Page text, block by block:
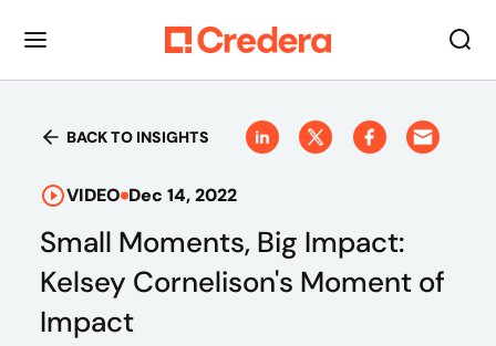
BACK TO INSIGHTS
VIDEO Dec 14, 2022
Small Moments, Big Impact:
Kelsey Cornelison's Moment of
Impact